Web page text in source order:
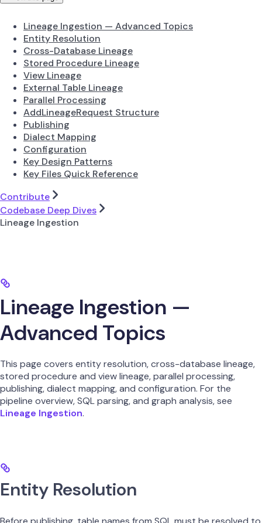
Lineage Ingestion — Advanced Topics
Entity Resolution
Cross-Database Lineage
Stored Procedure Lineage
View Lineage
External Table Lineage
Parallel Processing
AddLineageRequest Structure
Publishing
Dialect Mapping
Configuration
Key Design Patterns
Key Files Quick Reference
Contribute
Codebase Deep Dives
Lineage Ingestion
Lineage Ingestion —
Advanced Topics
This page covers entity resolution, cross-database lineage,
stored procedure and view lineage, parallel processing,
publishing, dialect mapping, and configuration. For the
pipeline overview, SQL parsing, and graph analysis, see
Lineage Ingestion.
Entity Resolution